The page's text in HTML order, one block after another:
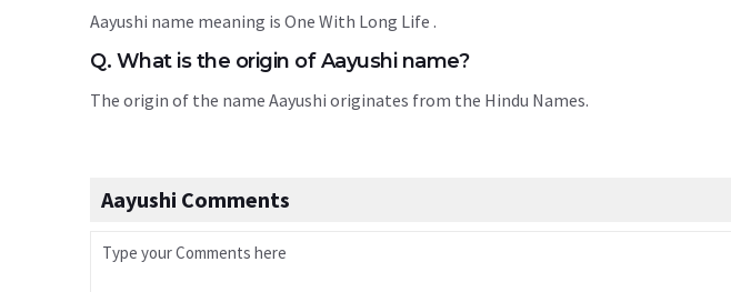
Aayushi name meaning is One With Long Life .
Q. What is the origin of Aayushi name?
The origin of the name Aayushi originates from the Hindu Names.
Aayushi Comments